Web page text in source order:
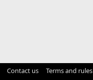
Contact us Terms and rules